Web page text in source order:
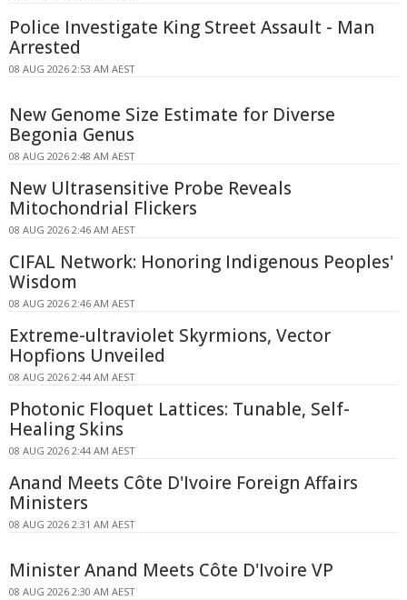
Police Investigate King Street Assault - Man
Arrested
08 AUG 2026 2:53 AM AEST
New Genome Size Estimate for Diverse
Begonia Genus
08 AUG 2026 2:48 AM AEST
New Ultrasensitive Probe Reveals
Mitochondrial Flickers
08 AUG 2026 2:46 AM AEST
CIFAL Network: Honoring Indigenous Peoples'
Wisdom
08 AUG 2026 2:46 AM AEST
Extreme-ultraviolet Skyrmions, Vector
Hopfions Unveiled
08 AUG 2026 2:44 AM AEST
Photonic Floquet Lattices: Tunable, Self-
Healing Skins
08 AUG 2026 2:44 AM AEST
Anand Meets Côte D'Ivoire Foreign Affairs
Ministers
08 AUG 2026 2:31 AM AEST
Minister Anand Meets Côte D'Ivoire VP
08 AUG 2026 2:30 AM AEST